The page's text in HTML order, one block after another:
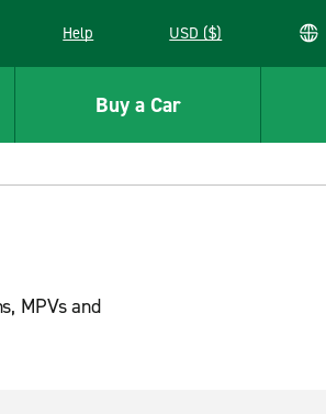
a new window
Help USD ($)
Buy a Car
MPVs and